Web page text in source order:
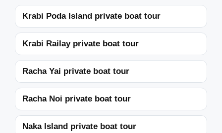
Krabi Poda Island private boat tour
Krabi Railay private boat tour
Racha Yai private boat tour
Racha Noi private boat tour
Naka Island private boat tour